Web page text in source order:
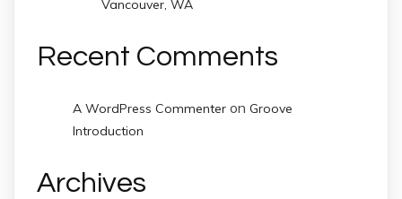
Vancouver, WA
Recent Comments
A WordPress Commenter on Groove
Introduction
Archives